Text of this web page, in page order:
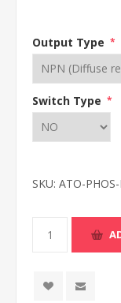
Output Type *
Switch Type *
SKU: ATO-